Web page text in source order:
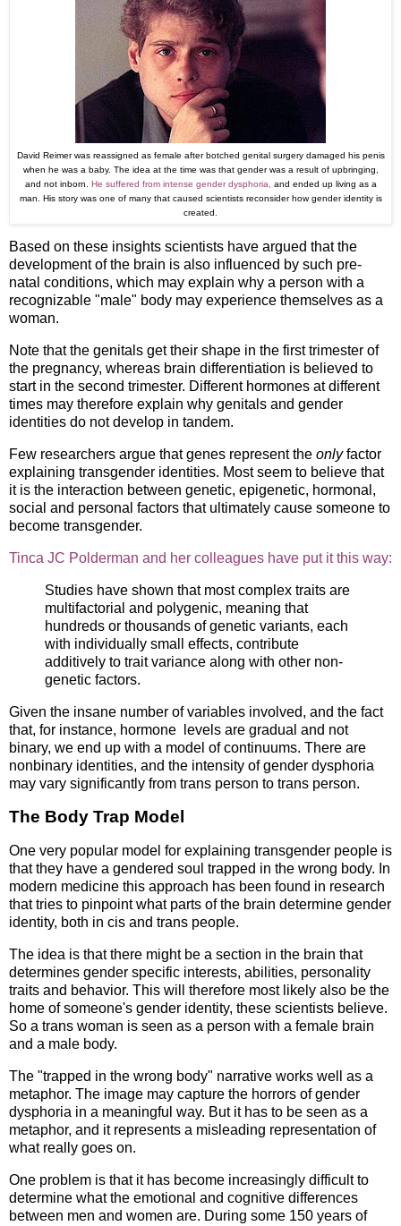
David Reimer was reassigned as female after botched genital surgery damaged his penis
when he was a baby. The idea at the time was that gender was a result of upbringing,
and not inborn.
He suffered from intense gender dysphoria, and ended up living as a
man. His story was one of many that caused scientists reconsider how gender identity is
created.
Based on these insights scientists have argued that the
development of the brain is also influenced by such pre-
natal conditions, which may explain why a person with a
recognizable "male" body may experience themselves as a
woman.
Note that the genitals get their shape in the first trimester of
the pregnancy, whereas brain differentiation is believed to
start in the second trimester. Different hormones at different
times may therefore explain why genitals and gender
identities do not develop in tandem.
Few researchers argue that genes represent the onlyfactor
explaining transgender identities. Most seem to believe that
it is the interaction between genetic, epigenetic, hormonal,
social and personal factors that ultimately cause someone to
become transgender.
Tinca JC Polderman and her colleagues have put it this way:
Studies have shown that most complex traits are
multifactorial and polygenic, meaning that
hundreds or thousands of genetic variants, each
with individually small effects, contribute
additively to trait variance along with other non-
genetic factors.
Given the insane number of variables involved, and the fact
that, for instance, hormone levels are gradual and not
binary, we end up with a model of continuums. There are
nonbinary identities, and the intensity of gender dysphoria
may vary significantly from trans person to trans person.
The Body Trap Model
One very popular model for explaining transgender people is
that they have a gendered soul trapped in the wrong body. In
modern medicine this approach has been found in research
that tries to pinpoint what parts of the brain determine gender
identity, both in cis and trans people.
The idea is that there might be a section in the brain that
determines gender specific interests, abilities, personality
traits and behavior. This will therefore most likely also be the
home of someone's gender identity, these scientists believe.
So a trans woman is seen as a person with a female brain
and a male body.
The "trapped in the wrong body" narrative works well as a
metaphor. The image may capture the horrors of gender
dysphoria in a meaningful way. But it has to be seen as a
metaphor, and it represents a misleading representation of
what really goes on.
One problem is that it has become increasingly difficult to
determine what the emotional and cognitive differences
between men and women are. During some 150 years of